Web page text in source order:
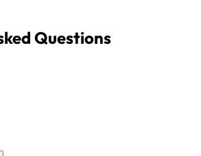
Questions